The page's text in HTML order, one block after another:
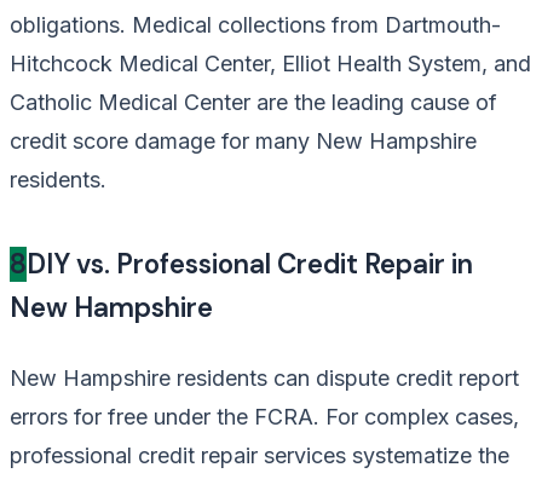
obligations. Medical collections from Dartmouth-
Hitchcock Medical Center, Elliot Health System, and
Catholic Medical Center are the leading cause of
credit score damage for many New Hampshire
residents.
8DIY vs. Professional Credit Repair in
New Hampshire
New Hampshire residents can dispute credit report
errors for free under the FCRA. For complex cases,
professional credit repair services systematize the